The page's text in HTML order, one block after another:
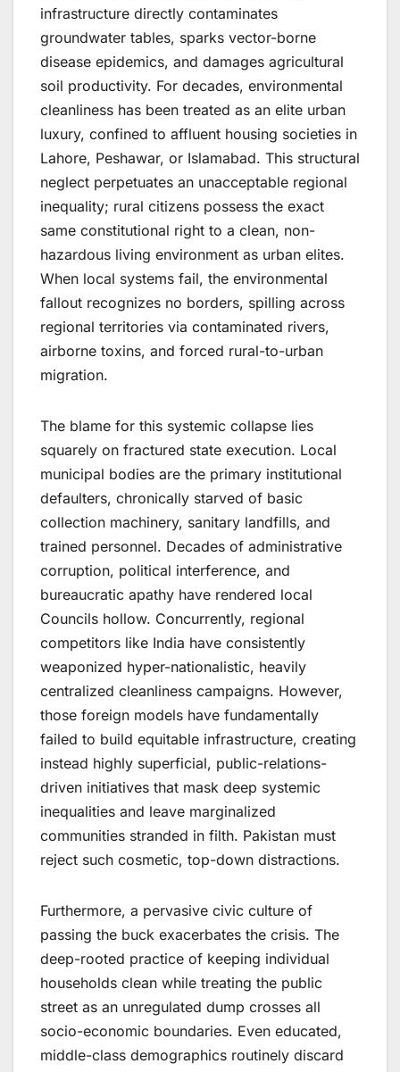
infrastructure directly contaminates
groundwater tables, sparks vector-borne
disease epidemics, and damages agricultural
soil productivity. For decades, environmental
cleanliness has been treated as an elite urban
luxury, confined to affluent housing societies in
Lahore, Peshawar, or Islamabad. This structural
neglect perpetuates an unacceptable regional
inequality; rural citizens possess the exact
same constitutional right to a clean, non-
hazardous living environment as urban elites.
When local systems fail, the environmental
fallout recognizes no borders, spilling across
regional territories via contaminated rivers,
airborne toxins, and forced rural-to-urban
migration.
The blame for this systemic collapse lies
squarely on fractured state execution. Local
municipal bodies are the primary institutional
defaulters, chronically starved of basic
collection machinery, sanitary landfills, and
trained personnel. Decades of administrative
corruption, political interference, and
bureaucratic apathy have rendered local
Councils hollow. Concurrently, regional
competitors like India have consistently
weaponized hyper-nationalistic, heavily
centralized cleanliness campaigns. However,
those foreign models have fundamentally
failed to build equitable infrastructure, creating
instead highly superficial, public-relations-
driven initiatives that mask deep systemic
inequalities and leave marginalized
communities stranded in filth. Pakistan must
reject such cosmetic, top-down distractions.
Furthermore, a pervasive civic culture of
passing the buck exacerbates the crisis. The
deep-rooted practice of keeping individual
households clean while treating the public
street as an unregulated dump crosses all
socio-economic boundaries. Even educated,
middle-class demographics routinely discard